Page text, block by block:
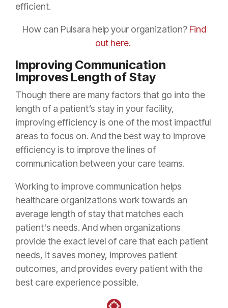
efficient.
How can Pulsara help your organization? Find
out here.
Improving Communication
Improves Length of Stay
Though there are many factors that go into the
length of a patient’s stay in your facility,
improving efficiency is one of the most impactful
areas to focus on. And the best way to improve
efficiency is to improve the lines of
communication between your care teams.
Working to improve communication helps
healthcare organizations work towards an
average length of stay that matches each
patient's needs. And when organizations
provide the exact level of care that each patient
needs, it saves money, improves patient
outcomes, and provides every patient with the
best care experience possible.